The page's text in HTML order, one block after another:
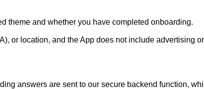
theme and whether you have completed onboarding.
or location, and the App does not include advertising
answers are sent to our secure backend function,